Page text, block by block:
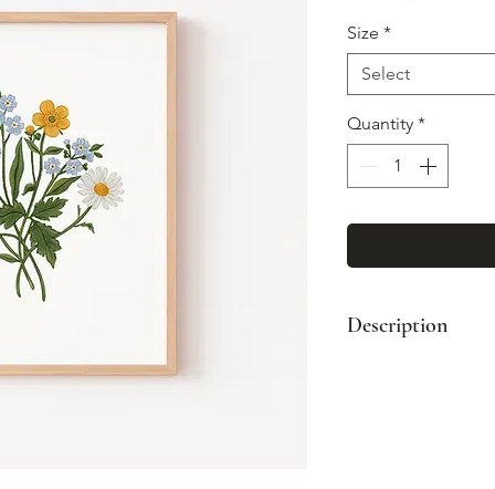
Size *
Select
Quantity *
Description